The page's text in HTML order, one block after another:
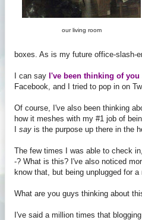
our living room
boxes. As is my future office-slash-
I can say I've been thinking of you
Facebook, and I tried to pop in on
Of course, I've also been thinking
how it meshes with my #1 job of
say is the purpose up there in the
The few times I was able to check
-? What is this? I've also noticed
know that, but being unplugged for
What are you guys thinking about
I've said a million times that